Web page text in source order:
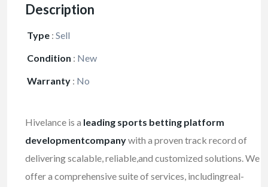
Description
Type : Sell
Condition : New
Warranty : No
Hivelance is a leading sports betting platform
developmentcompanywith a proven track record of
delivering scalable, reliable,and customized solutions. We
offer a comprehensive suite of services, includingreal-